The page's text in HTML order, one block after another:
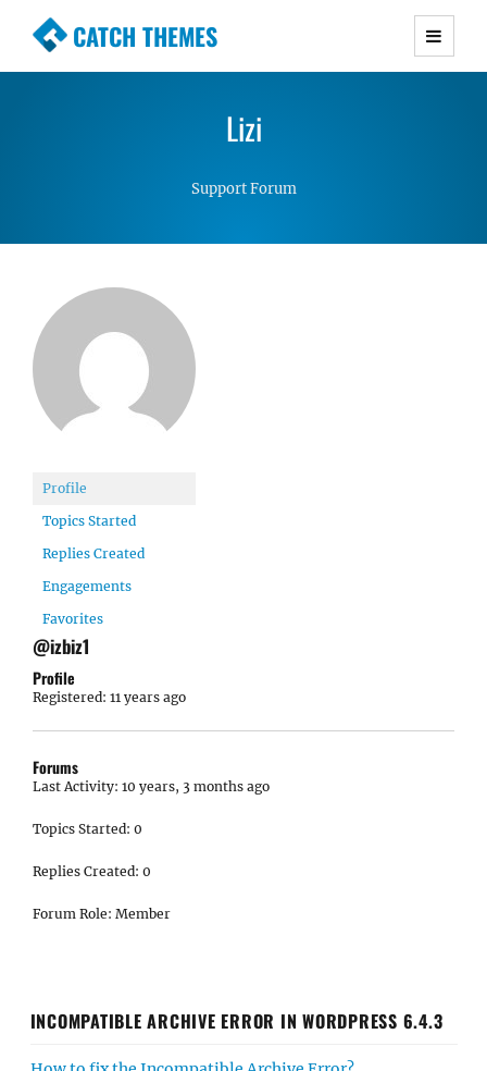
CATCH THEMES
Premium Responsive WordPress Themes with
Simple, Clean and Lightweight Responsive
Lizi
Support Forum
Profile
Topics Started
Replies Created
Engagements
Favorites
@izbiz1
Profile
Registered: 11 years ago
Forums
Last Activity: 10 years, 3 months ago
Topics Started: 0
Replies Created: 0
Forum Role: Member
INCOMPATIBLE ARCHIVE ERROR IN WORDPRESS 6.4.3